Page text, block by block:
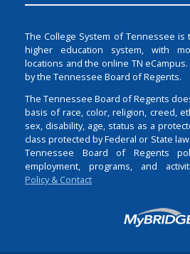
The College System of Tennessee is
higher education system, with
locations and the online TN
by the Tennessee Board of Regents.
The Tennessee Board of Regents
basis of race, color, religion, creed,
sex, disability, age, status as a
class protected by Federal or State
Tennessee Board of Regents
employment, programs, and
Policy & Contact
Login